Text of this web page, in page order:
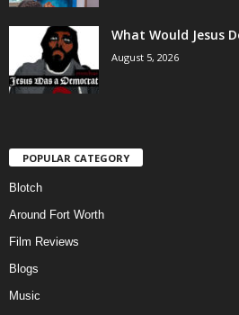
What Would Jesus
August 5, 2026
POPULAR CATEGORY
Blotch
Around Fort Worth
Film Reviews
Blogs
Music